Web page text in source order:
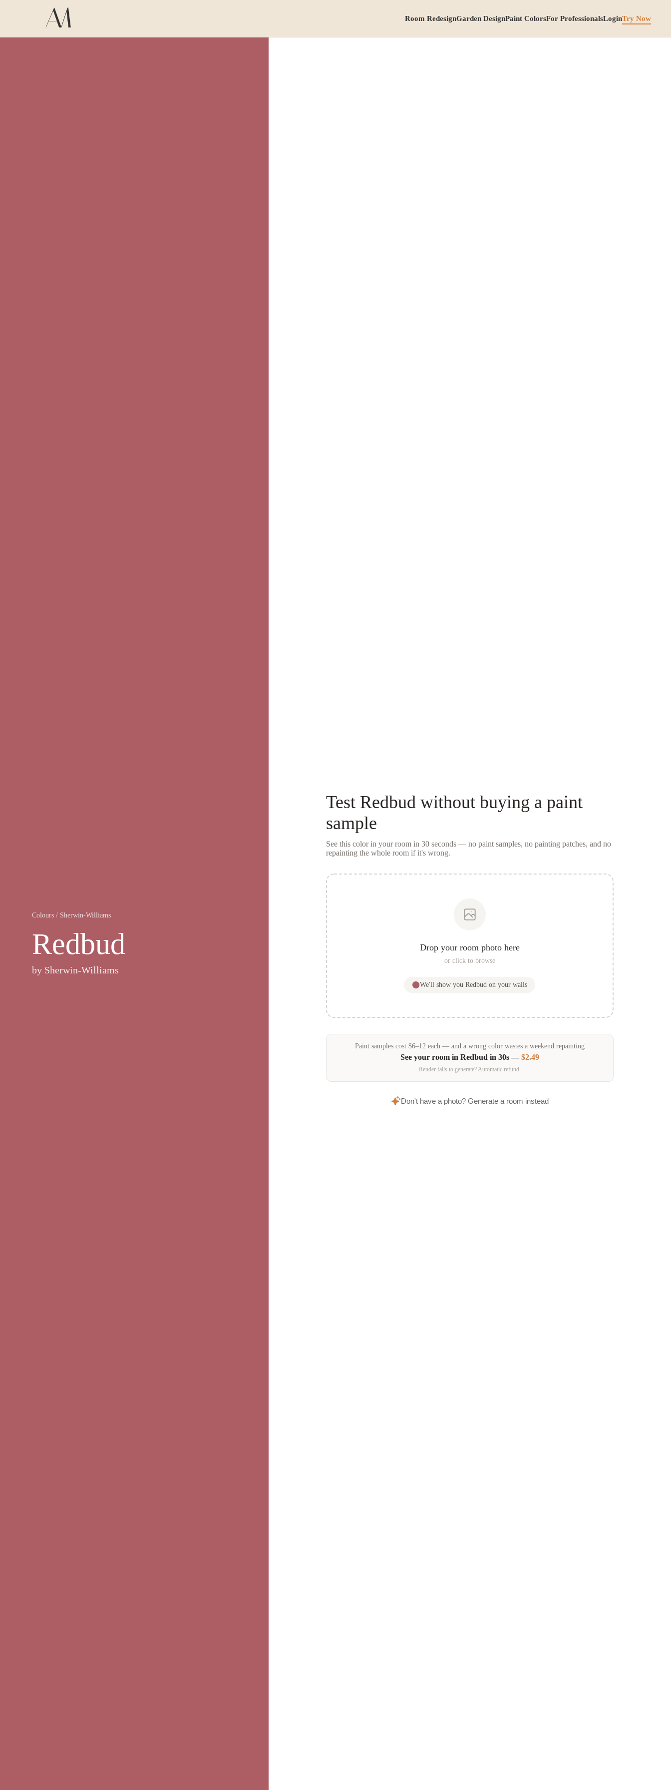
Room RedesignGarden DesignPaint ColorsFor ProfessionalsLoginTry Now
Colours / Sherwin-Williams
Redbud
by Sherwin-Williams
Test Redbud without buying a paint
sample
See this color in your room in 30 seconds — no paint samples, no painting patches, and no
repainting the whole room if it's wrong.
Drop your room photo here
or click to browse
We'll show youRedbud on your walls
Paint samplescost $6–12 each — and a wrong color wastes a weekend repainting
See your room in Redbud in 30s —$2.49
Render fails to generate? Automatic refund.
Don't have a photo? Generate a room instead